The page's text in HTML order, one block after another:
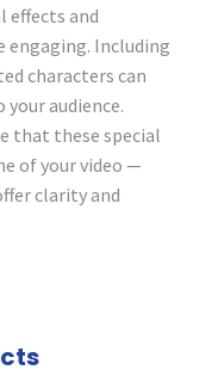
effects and
engaging. Including
characters can
audience.
that these special
of your video —
clarity and